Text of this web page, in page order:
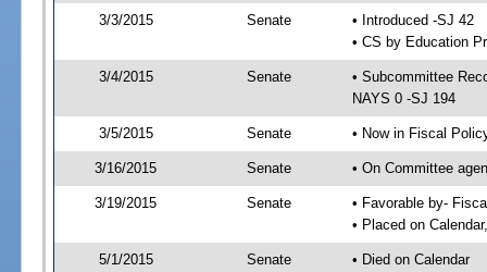
3/3/2015 Senate
• Introduced -SJ 42
• CS by Education
3/4/2015 Senate
• Subcommittee
NAYS 0 -SJ 194
3/5/2015 Senate • Now in Fiscal
3/16/2015 Senate • On Committee
3/19/2015 Senate
• Favorable by-
• Placed on
5/1/2015 Senate • Died on Calendar